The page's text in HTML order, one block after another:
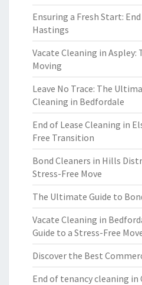
Ensuring a Fresh Start:
Hastings
Vacate Cleaning in Aspley:
Moving
Leave No Trace: The
Cleaning in Bedfordale
End of Lease Cleaning in
Free Transition
Bond Cleaners in Hills
Stress-Free Move
The Ultimate Guide to
Vacate Cleaning in
Guide to a Stress-Free
Discover the Best
End of tenancy cleaning in